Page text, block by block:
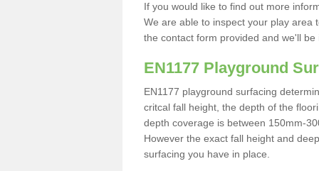
If you would like to find out more
We are able to inspect your play area
the contact form provided and we'll
EN1177 Playground
EN1177 playground surfacing
critcal fall height, the depth of the
depth coverage is between 150mm-
However the exact fall height and
surfacing you have in place.